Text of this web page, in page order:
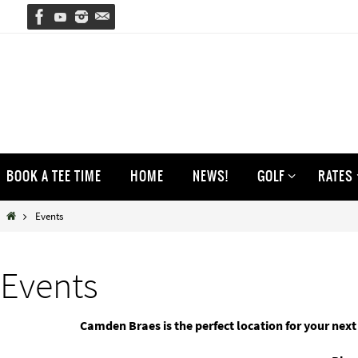
to
content
BOOK A TEE TIME HOME NEWS! GOLF RATES
HomeEvents
Events
Camden Braes is the perfect location for your